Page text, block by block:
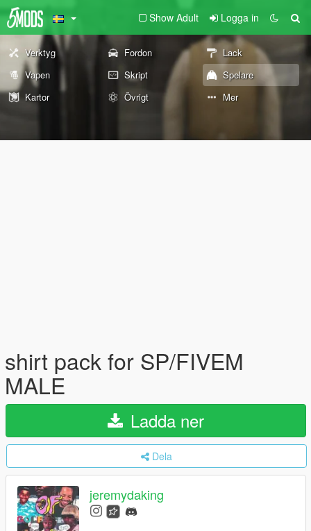
Show Adult Logga in
Verktyg Fordon
Lack
Vapen
Skript
Spelare
Kartor
Övrigt Mer
shirt pack for SP/FIVEM
MALE
Ladda ner
Dela
jeremydaking